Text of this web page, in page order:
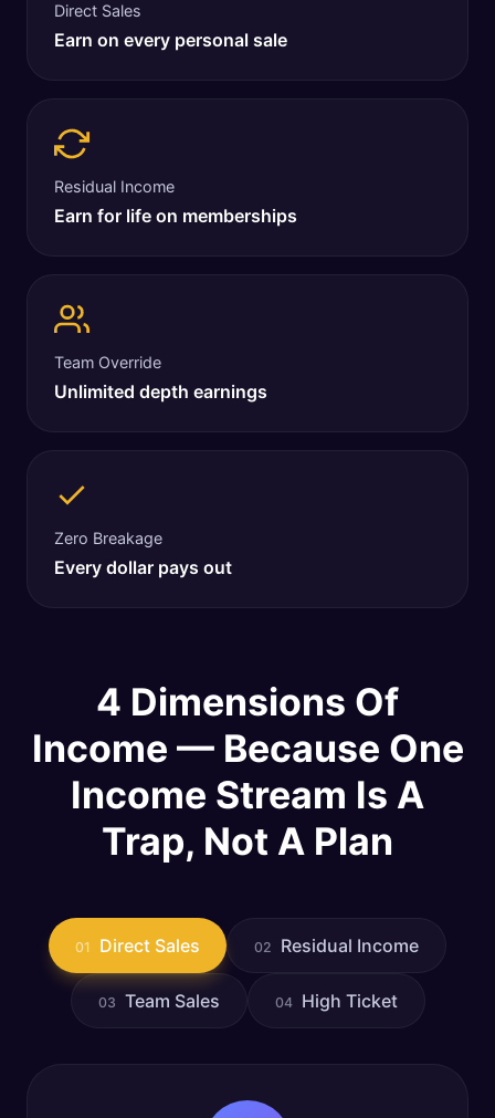
Direct Sales
Earn on every personal sale
Residual Income
Earn for life on memberships
Team Override
Unlimited depth earnings
Zero Breakage
Every dollar pays out
4 Dimensions Of
Income — Because One
Income Stream Is A
Trap, Not A Plan
01 Direct Sales 02 Residual Income
03 Team Sales 04 High Ticket